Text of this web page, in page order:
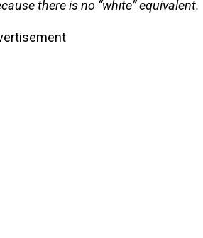
there is no “white” equivalent.